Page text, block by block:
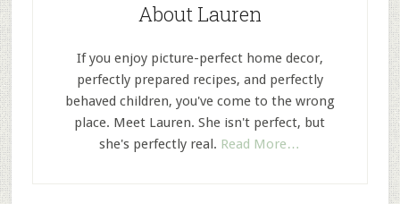
About Lauren
If you enjoy picture-perfect home decor,
perfectly prepared recipes, and perfectly
behaved children, you've come to the wrong
place. Meet Lauren. She isn't perfect, but
she's perfectly real. Read More…